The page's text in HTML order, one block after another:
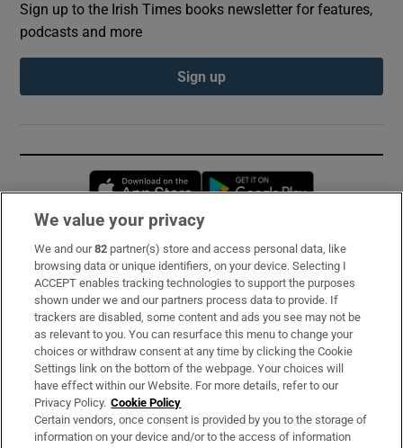
Sign up to the Irish Times books newsletter for features,
podcasts and more
Sign up
Opens in new window
Subscribe
Support
About Us
Irish Times Products & Services
OUR PARTNERS:
We value your privacy
We and our82 partner(s) store and access personal data, like
browsing data or unique identifiers, on your device. Selecting I
ACCEPT enables tracking technologies to support the purposes
shown under we and our partners process data to provide. If
trackers are disabled, some content and ads you see may not be
as relevant to you. You can resurface this menu to change your
choices or withdraw consent at any time by clicking the Cookie
Settings link on the bottom of the webpage. Your choices will
have effect within our Website. For more details, refer to our
Privacy Policy. Cookie Policy
Certain vendors, once consent is provided by you to the storage of
information on your device and/or to the access of information